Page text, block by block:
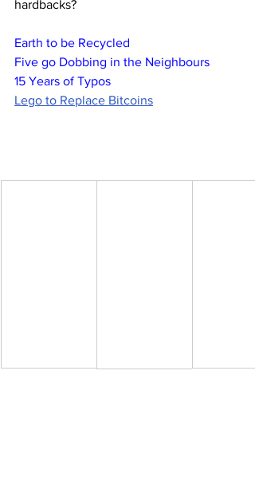
hardbacks?
Earth to be Recycled
Five go Dobbing in the Neighbours
15 Years of Typos
Lego to Replace Bitcoins